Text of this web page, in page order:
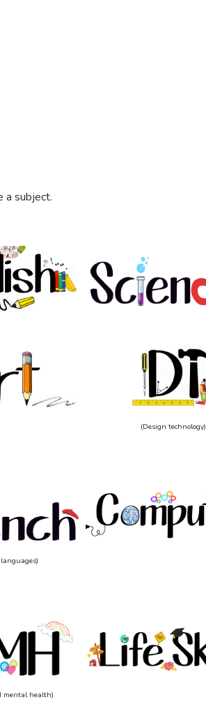
a subject.
(Design technology)
mental health)